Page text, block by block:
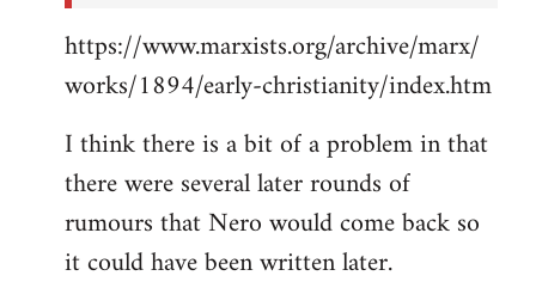
https://www.marxists.org/archive/marx/
works/1894/early-christianity/index.htm
I think there is a bit of a problem in that
there were several later rounds of
rumours that Nero would come back so
it could have been written later.